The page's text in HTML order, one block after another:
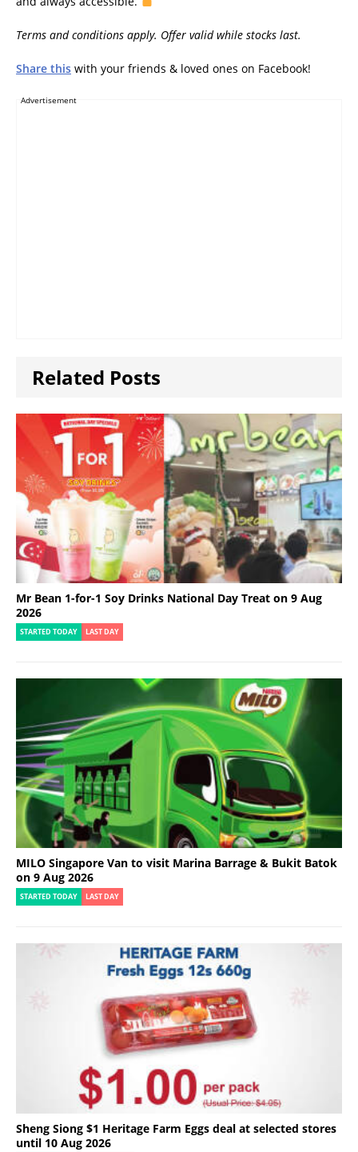
Terms and conditions apply. Offer valid while stocks last.
Share this with your friends & loved ones on Facebook!
Advertisement
Related Posts
Mr Bean 1-for-1 Soy Drinks National Day Treat on 9 Aug
2026
STARTED TODAY LAST DAY
MILO Singapore Van to visit Marina Barrage & Bukit Batok
on 9 Aug 2026
STARTED TODAY LAST DAY
Sheng Siong $1 Heritage Farm Eggs deal at selected stores
until 10 Aug 2026